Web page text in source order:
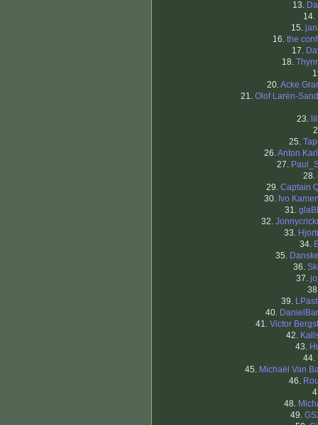
13.
14.
15.
16. the
17.
18.
20.Acke
21. Olof Larén-
23.
25.
26.Anton
27.
28.
29. Captain
30. Ivo
31.
32.
33.
34.
35.
36.
37.
39.
40.
41. Victor
42.
43.
44.
45. Michaël Van
46.
48.
49.